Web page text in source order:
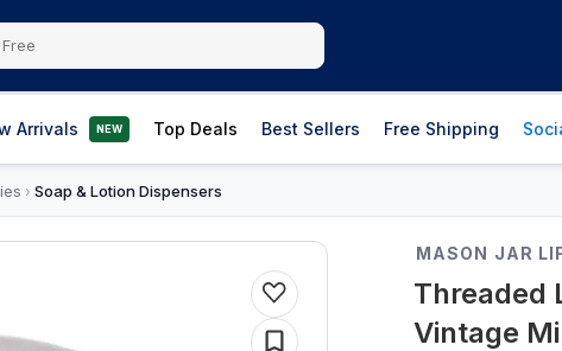
Arrivals NEW Top Deals Best Sellers Free Shipping
› Soap & Lotion Dispensers
MASON JAR
Threaded
Vintage